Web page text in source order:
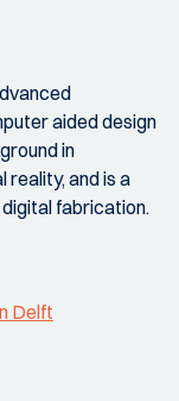
aided design
in
and is a
fabrication.
Delft